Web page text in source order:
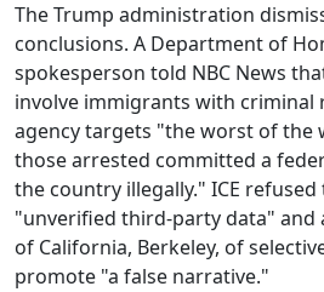
The Trump administration
conclusions. A Department of
spokesperson told NBC News
involve immigrants with criminal
agency targets "the worst of the
those arrested committed a
the country illegally." ICE
"unverified third-party data" and
of California, Berkeley, of
promote "a false narrative."